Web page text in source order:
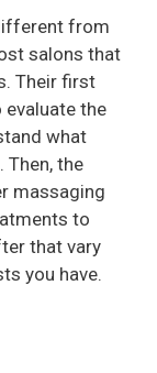
from
salons that
Their first
the
what
the
massaging
to
that vary
you have.